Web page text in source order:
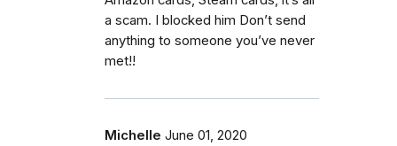
a scam. I blocked him Don’t send
anything to someone you’ve never
met!!
Michelle June 01, 2020